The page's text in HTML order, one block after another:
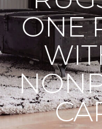
ONE